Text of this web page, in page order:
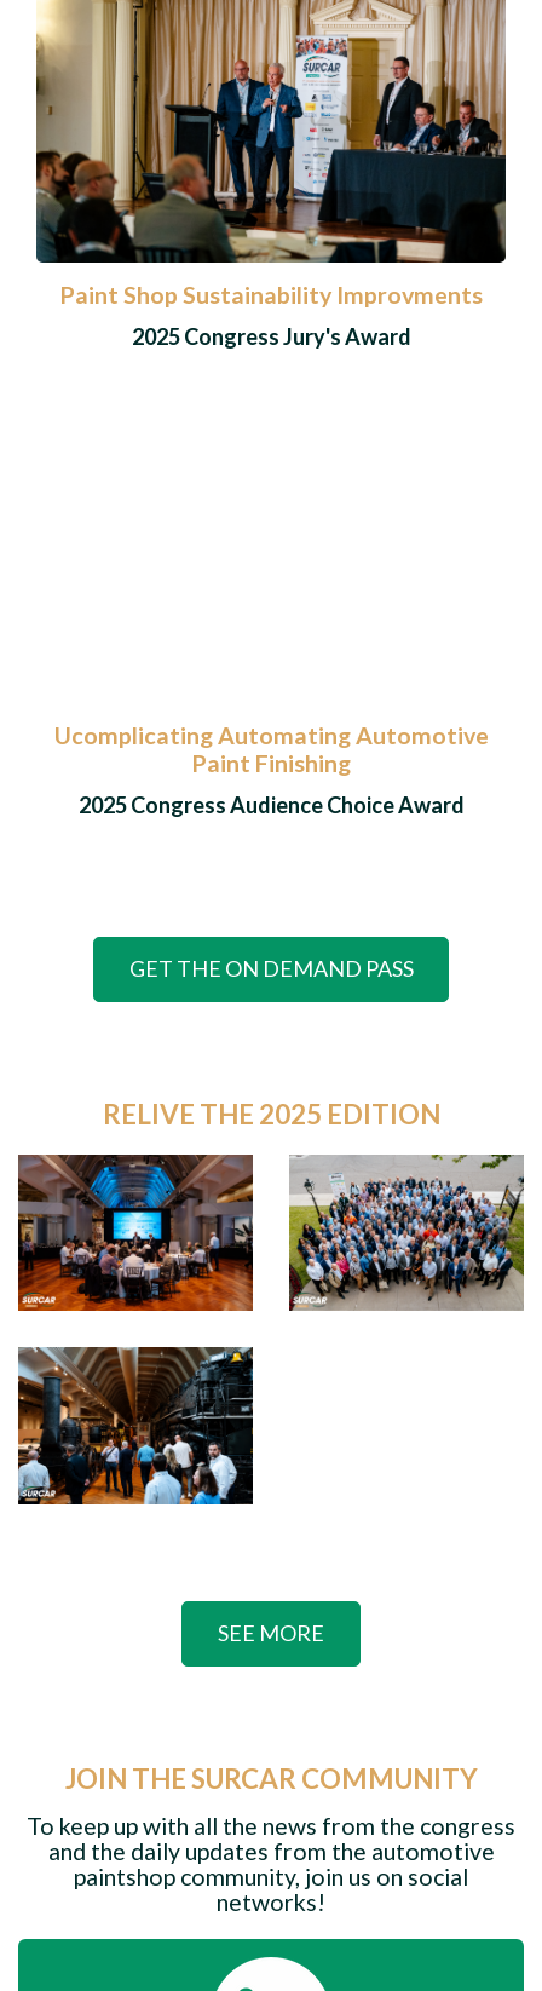
Paint Shop Sustainability Improvments
2025 Congress Jury's Award
Ucomplicating Automating Automotive
Paint Finishing
2025 Congress Audience Choice Award
GET THE ON DEMAND PASS
RELIVE THE 2025 EDITION
SEE MORE
JOIN THE SURCAR COMMUNITY
To keep up with all the news from the congress
and the daily updates from the automotive
paintshop community, join us on social
networks!